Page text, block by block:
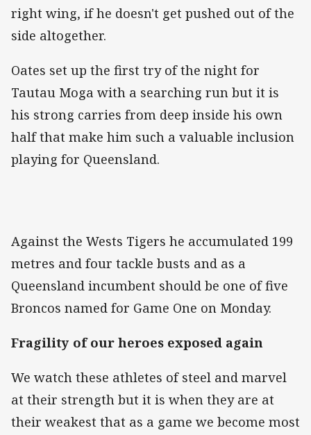
right wing, if he doesn't get pushed out of the
side altogether.
Oates set up the first try of the night for
Tautau Moga with a searching run but it is
his strong carries from deep inside his own
half that make him such a valuable inclusion
playing for Queensland.
Against the Wests Tigers he accumulated 199
metres and four tackle busts and as a
Queensland incumbent should be one of five
Broncos named for Game One on Monday.
Fragility of our heroes exposed again
We watch these athletes of steel and marvel
at their strength but it is when they are at
their weakest that as a game we become most